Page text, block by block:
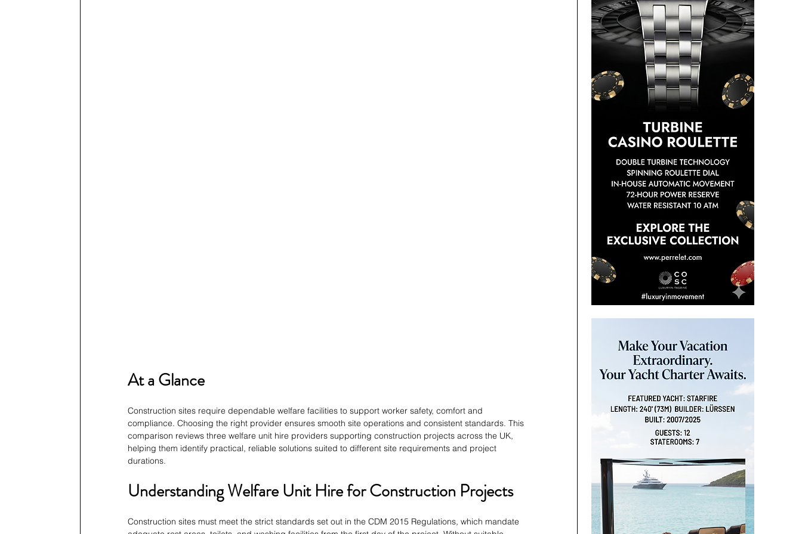
At a Glance
Construction sites require dependable welfare facilities to support worker safety, comfort and
compliance. Choosing the right provider ensures smooth site operations and consistent standards. This
comparison reviews three welfare unit hire providers supporting construction projects across the UK,
helping them identify practical, reliable solutions suited to different site requirements and project
durations.
Understanding Welfare Unit Hire for Construction Projects
Construction sites must meet the strict standards set out in the CDM 2015 Regulations, which mandate